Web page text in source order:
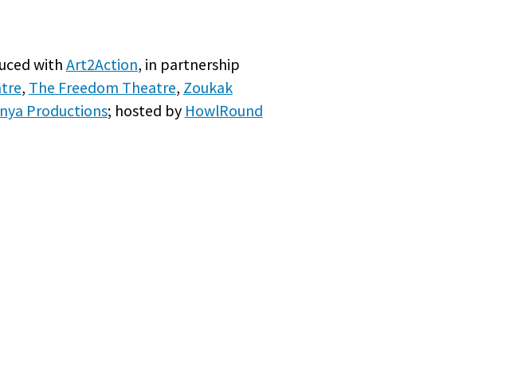
with Art2Action, in partnership
, The Freedom Theatre, Zoukak
Productions; hosted by HowlRound